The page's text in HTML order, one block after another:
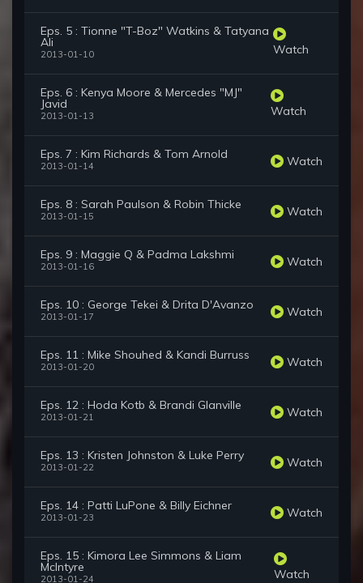
Eps. 5 : Tionne "T-Boz" Watkins & Tatyana
Ali
2013-01-10 Watch
Eps. 6 : Kenya Moore & Mercedes "MJ"
Javid
2013-01-13 Watch
Eps. 7 : Kim Richards & Tom Arnold
2013-01-14 Watch
Eps. 8 : Sarah Paulson & Robin Thicke
2013-01-15 Watch
Eps. 9 : Maggie Q & Padma Lakshmi
2013-01-16 Watch
Eps. 10 : George Tekei & Drita D'Avanzo
2013-01-17 Watch
Eps. 11 : Mike Shouhed & Kandi Burruss
2013-01-20 Watch
Eps. 12 : Hoda Kotb & Brandi Glanville
2013-01-21 Watch
Eps. 13 : Kristen Johnston & Luke Perry
2013-01-22 Watch
Eps. 14 : Patti LuPone & Billy Eichner
2013-01-23 Watch
Eps. 15 : Kimora Lee Simmons & Liam
McIntyre
2013-01-24 Watch